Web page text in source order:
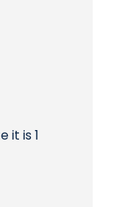
it is 1